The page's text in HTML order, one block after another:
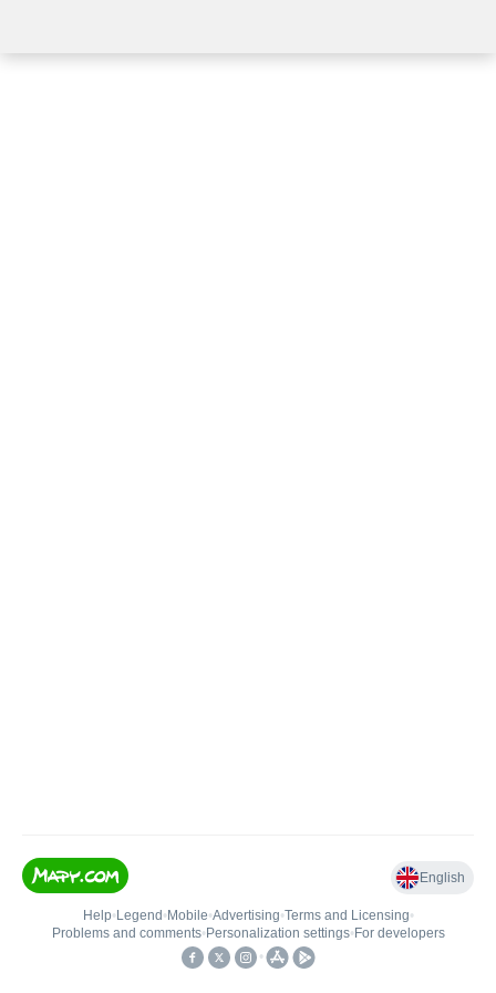
English
Help• Legend • Mobile•Advertising•Terms and Licensing•
Problems and comments• Personalization settings• For developers
•